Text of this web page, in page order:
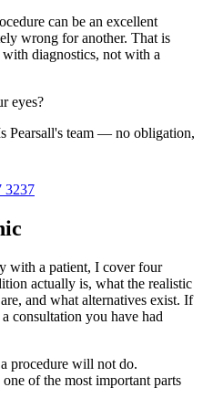
can be an excellent
wrong for another. That is
diagnostics, not with a
eyes?
Pearsall's team — no obligation,
3237
with a patient, I cover four
actually is, what the realistic
and what alternatives exist. If
consultation you have had
procedure will not do.
of the most important parts